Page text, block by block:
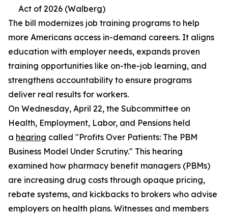
Act of 2026 (Walberg)
The bill modernizes job training programs to help
more Americans access in-demand careers. It aligns
education with employer needs, expands proven
training opportunities like on-the-job learning, and
strengthens accountability to ensure programs
deliver real results for workers.
On Wednesday, April 22, the Subcommittee on
Health, Employment, Labor, and Pensions held
a hearing called "Profits Over Patients: The PBM
Business Model Under Scrutiny." This hearing
examined how pharmacy benefit managers (PBMs)
are increasing drug costs through opaque pricing,
rebate systems, and kickbacks to brokers who advise
employers on health plans. Witnesses and members